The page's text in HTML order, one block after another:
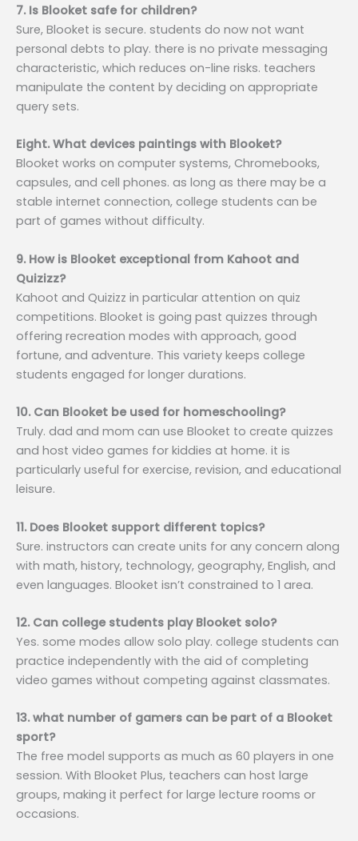
7. Is Blooket safe for children?
Sure, Blooket is secure. students do now not want
personal debts to play. there is no private messaging
characteristic, which reduces on-line risks. teachers
manipulate the content by deciding on appropriate
query sets.
Eight. What devices paintings with Blooket?
Blooket works on computer systems, Chromebooks,
capsules, and cell phones. as long as there may be a
stable internet connection, college students can be
part of games without difficulty.
9. How is Blooket exceptional from Kahoot and
Quizizz?
Kahoot and Quizizz in particular attention on quiz
competitions. Blooket is going past quizzes through
offering recreation modes with approach, good
fortune, and adventure. This variety keeps college
students engaged for longer durations.
10. Can Blooket be used for homeschooling?
Truly. dad and mom can use Blooket to create quizzes
and host video games for kiddies at home. it is
particularly useful for exercise, revision, and educational
leisure.
11. Does Blooket support different topics?
Sure. instructors can create units for any concern along
with math, history, technology, geography, English, and
even languages. Blooket isn’t constrained to 1 area.
12. Can college students play Blooket solo?
Yes. some modes allow solo play. college students can
practice independently with the aid of completing
video games without competing against classmates.
13. what number of gamers can be part of a Blooket
sport?
The free model supports as much as 60 players in one
session. With Blooket Plus, teachers can host large
groups, making it perfect for large lecture rooms or
occasions.